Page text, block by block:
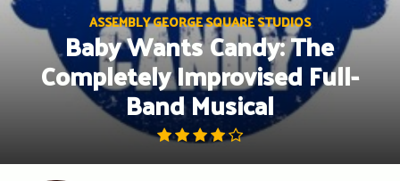
ASSEMBLY GEORGE SQUARE STUDIOS
Baby Wants Candy: The
Completely Improvised Full-
Band Musical